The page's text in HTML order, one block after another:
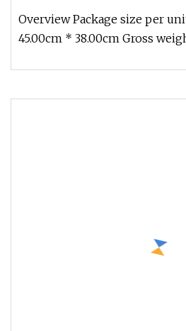
Women Summer Hat
Overview Package size per
45.00cm * 38.00cm Gross